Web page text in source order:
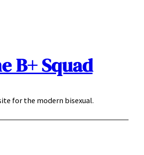
B+ Squad
for the modern bisexual.